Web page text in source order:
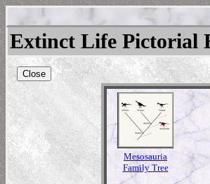
Extinct Life Pictorial
Close
Mesosauria
Family Tree